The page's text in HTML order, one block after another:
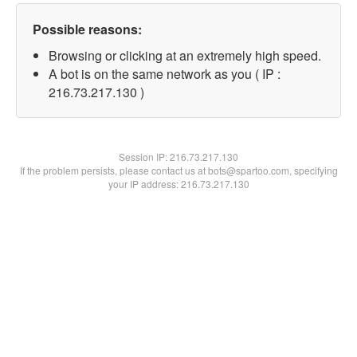
Possible reasons:
Browsing or clicking at an extremely high speed.
A bot is on the same network as you ( IP :
216.73.217.130 )
Session IP:216.73.217.130
If the problem persists, please contact us at bots@spartoo.com, specifying
your IP address: 216.73.217.130